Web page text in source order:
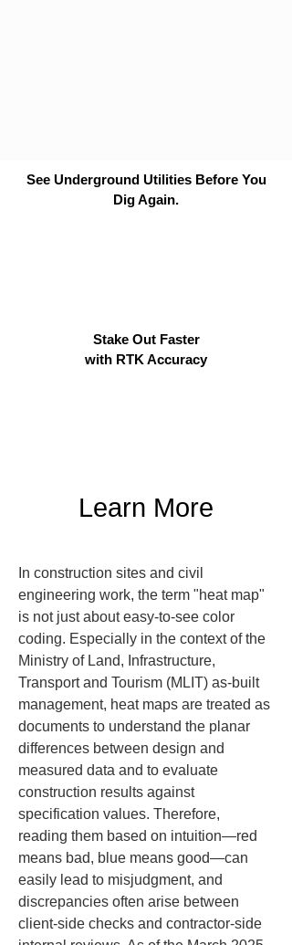
See Underground Utilities Before You
Dig Again.
Stake Out Faster
with RTK Accuracy
Learn More
In construction sites and civil
engineering work, the term "heat map"
is not just about easy-to-see color
coding. Especially in the context of the
Ministry of Land, Infrastructure,
Transport and Tourism (MLIT) as-built
management, heat maps are treated as
documents to understand the planar
differences between design and
measured data and to evaluate
construction results against
specification values. Therefore,
reading them based on intuition—red
means bad, blue means good—can
easily lead to misjudgment, and
discrepancies often arise between
client-side checks and contractor-side